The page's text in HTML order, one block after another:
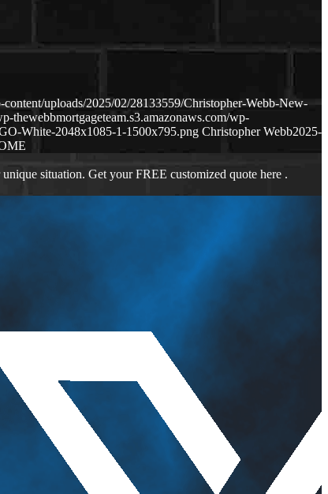
uploads/2025/02/28133559/Christopher-Webb-New-
thewebbmortgageteam.s3.amazonaws.com/wp-
White-2048x1085-1-1500x795.png Christopher Webb2025-
situation. Get your FREE customized quote here .